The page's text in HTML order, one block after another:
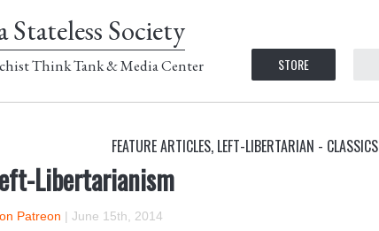
Stateless Society
Think Tank & Media Center STORE
FEATURE ARTICLES, LEFT-LIBERTARIAN - CLASSICS
Libertarianism
Patreon | June 15th, 2014